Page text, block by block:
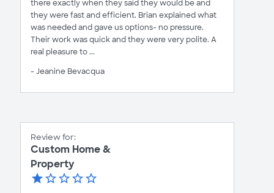
there exactly when they said they would be and
they were fast and efficient. Brian explained what
was needed and gave us options- no pressure.
Their work was quick and they were very polite. A
real pleasure to ...
- Jeanine Bevacqua
Review for:
Custom Home &
Property